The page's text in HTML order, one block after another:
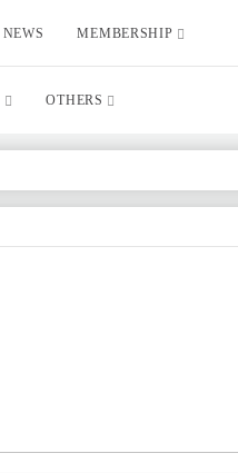
NEWS MEMBERSHIP
OTHERS